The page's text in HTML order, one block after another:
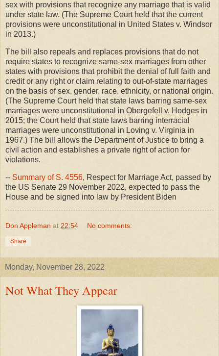
sex with provisions that recognize any marriage that is valid
under state law. (The Supreme Court held that the current
provisions were unconstitutional in United States v. Windsor
in 2013.)
The bill also repeals and replaces provisions that do not
require states to recognize same-sex marriages from other
states with provisions that prohibit the denial of full faith and
credit or any right or claim relating to out-of-state marriages
on the basis of sex, gender, race, ethnicity, or national origin.
(The Supreme Court held that state laws barring same-sex
marriages were unconstitutional in Obergefell v. Hodges in
2015; the Court held that state laws barring interracial
marriages were unconstitutional in Loving v. Virginia in
1967.) The bill allows the Department of Justice to bring a
civil action and establishes a private right of action for
violations.
-- Summary of S. 4556, Respect for Marriage Act, passed by
the US Senate 29 November 2022, expected to pass the
House and be signed into law by President Biden
Don Appleman at 22:54 No comments:
Share
Monday, November 28, 2022
Not What They Appear